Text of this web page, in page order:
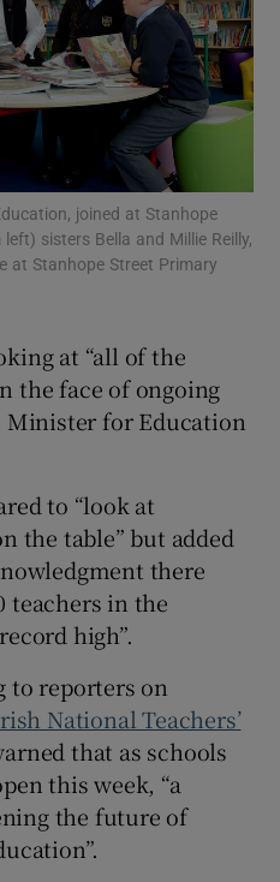
Motors sub sections
Podcasts sub sections
History sub sections
Sponsored sub sections
joined at Stanhope
sisters Bella and Millie Reilly,
at Stanhope Street Primary
at “all of the
the face of ongoing
Minister for Education
to “look at
the table” but added
there
teachers in the
high”.
to reporters on
National Teachers’
that as schools
this week, “a
the future of